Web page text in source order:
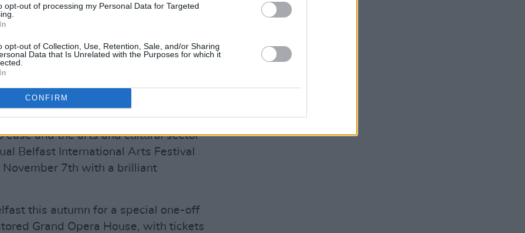
opt-out of processing my Personal Data for Targeted
opt-out of Collection, Use, Retention, Sale, and/or Sharing
Data that Is Unrelated with the Purposes for which it
CONFIRM
news, the long-time rock/folk
are set to headline
this year.
ease and the arts and cultural sector
Belfast International Arts Festival
November 7th with a brilliant
this autumn for a special one-off
Grand Opera House, with tickets